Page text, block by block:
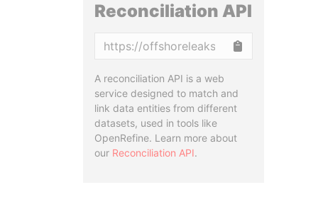
Reconciliation API
A reconciliation API is a web
service designed to match and
link data entities from different
datasets, used in tools like
OpenRefine. Learn more about
our Reconciliation API.